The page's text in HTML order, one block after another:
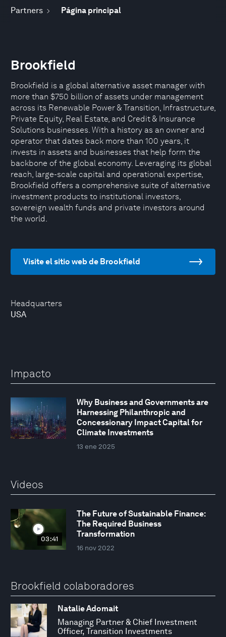
Partners Página principal
Headquarters
USA
Brookfield
Brookfield is a global alternative asset manager with
more than $750 billion of assets under management
across its Renewable Power & Transition, Infrastructure,
Private Equity, Real Estate, and Credit & Insurance
Solutions businesses. With a history as an owner and
operator that dates back more than 100 years, it
invests in assets and businesses that help form the
backbone of the global economy. Leveraging its global
reach, large-scale capital and operational expertise,
Brookfield offers a comprehensive suite of alternative
investment products to institutional investors,
sovereign wealth funds and private investors around
the world.
Visite el sitio web de Brookfield
Impacto
Why Business and Governments are
Harnessing Philanthropic and
Concessionary Impact Capital for
Climate Investments
13 ene 2025
Videos
03:41
The Future of Sustainable Finance:
The Required Business
Transformation
16 nov 2022
Brookfield colaboradores
Natalie Adomait
Managing Partner & Chief Investment
Officer, Transition Investments